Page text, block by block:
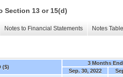
Section 13 or 15(d)
Notes to Financial Statements Notes
($)
3 Months
Sep. 30, 2022